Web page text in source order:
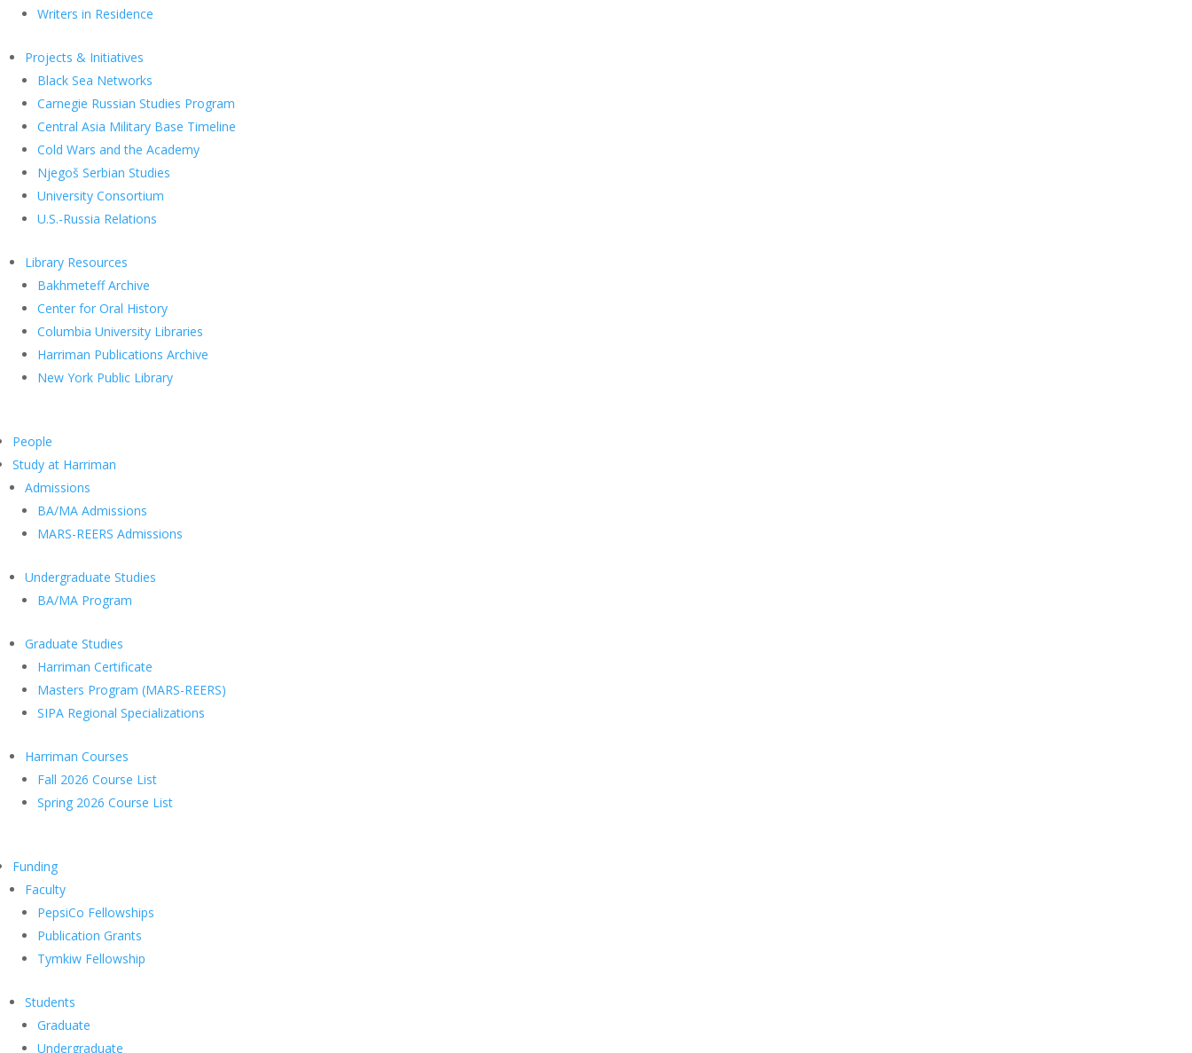
Writers in Residence
Projects & Initiatives
Black Sea Networks
Carnegie Russian Studies Program
Central Asia Military Base Timeline
Cold Wars and the Academy
Njegoš Serbian Studies
University Consortium
U.S.-Russia Relations
Library Resources
Bakhmeteff Archive
Center for Oral History
Columbia University Libraries
Harriman Publications Archive
New York Public Library
People
Study at Harriman
Admissions
BA/MA Admissions
MARS-REERS Admissions
Undergraduate Studies
BA/MA Program
Graduate Studies
Harriman Certificate
Masters Program (MARS-REERS)
SIPA Regional Specializations
Harriman Courses
Fall 2026 Course List
Spring 2026 Course List
Funding
Faculty
PepsiCo Fellowships
Publication Grants
Tymkiw Fellowship
Students
Graduate
Undergraduate